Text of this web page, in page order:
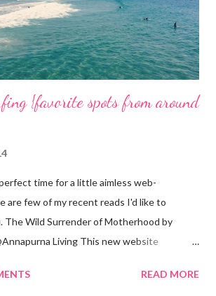
{favorite spots from around
time for a little aimless web-
are few of my recent reads I'd like to
The Wild Surrender of Motherhood by
Living This new website
Matrix movies? Well she is now the founder
READ MORE